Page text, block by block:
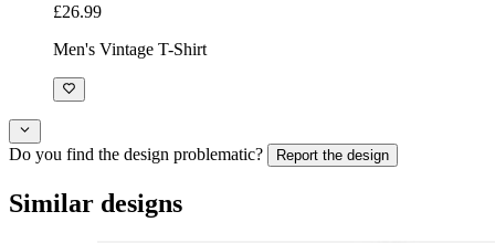
£26.99
Men's Vintage T-Shirt
Do you find the design problematic? Report the design
Similar designs